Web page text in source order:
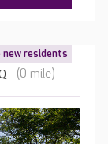
new residents
(0 mile)